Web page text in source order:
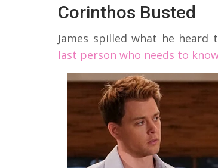
Corinthos Busted
James spilled what he
last person who needs to